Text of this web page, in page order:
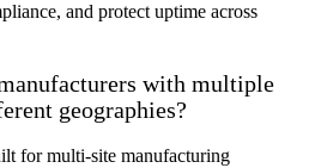
and protect uptime across
with multiple
geographies?
for multi-site manufacturing